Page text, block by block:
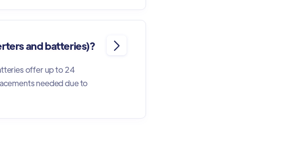
and batteries)? 
offer up to 24
needed due to